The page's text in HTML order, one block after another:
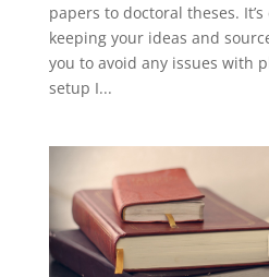
papers to doctoral theses.
keeping your ideas and
you to avoid any issues with
setup I...